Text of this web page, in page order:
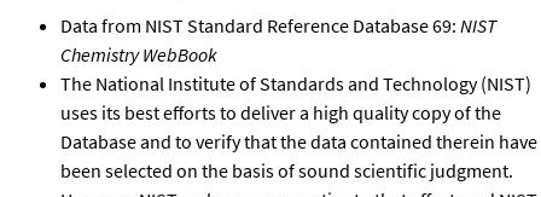
Data from NIST Standard Reference Database 69: NIST
Chemistry WebBook
The National Institute of Standards and Technology (NIST)
uses its best efforts to deliver a high quality copy of the
Database and to verify that the data contained therein have
been selected on the basis of sound scientific judgment.